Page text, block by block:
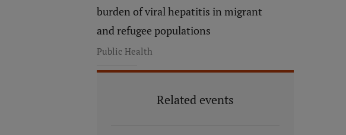
burden of viral hepatitis in migrant
and refugee populations
Public Health
Related events